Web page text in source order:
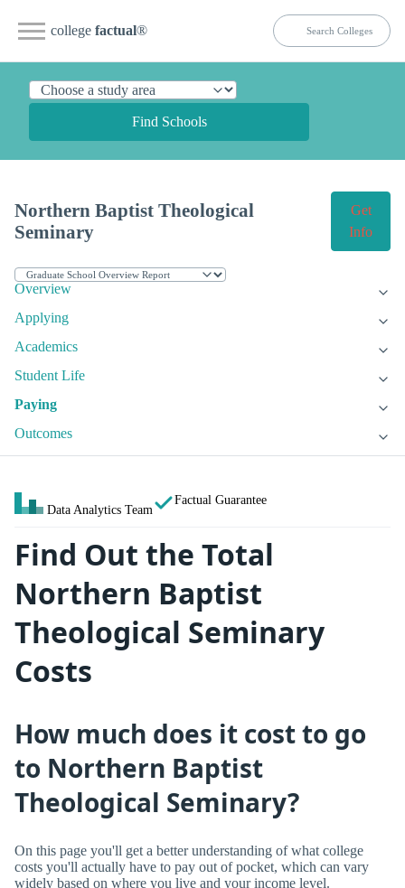
college factual®
Find Schools
Northern Baptist Theological
Seminary
Get
Info
Overview
Applying
Academics
Student Life
Paying
Outcomes
Data Analytics Team
Factual Guarantee
Find Out the Total
Northern Baptist
Theological Seminary
Costs
How much does it cost to go
to Northern Baptist
Theological Seminary?
On this page you'll get a better understanding of what college
costs you'll actually have to pay out of pocket, which can vary
widely based on where you live and your income level.